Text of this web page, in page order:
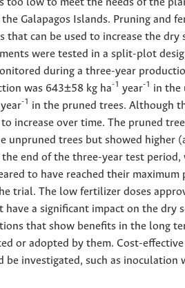
Galapagos Islands. Pruning and
that can be used to increase the dry
were tested in a split-plot
during a three-year
was 643±58 kg ha-1 year-1 in the
year-1 in the pruned trees. Although
increase over time. The pruned
unpruned trees but showed higher
the end of the three-year test period,
to have reached their maximum
trial. The low fertilizer doses
a significant impact on the dry
that show benefits in the long
or adopted by them. Cost-
be investigated, such as inoculation